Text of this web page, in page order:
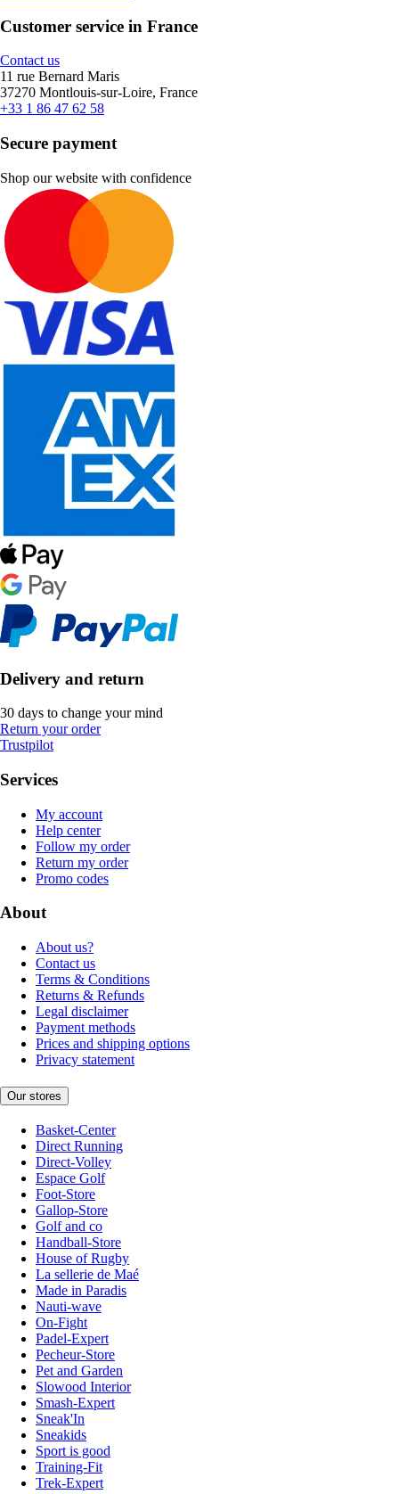
Customer service in France
Contact us
11 rue Bernard Maris
37270 Montlouis-sur-Loire, France
+33 1 86 47 62 58
Secure payment
Shop our website with confidence
Delivery and return
30 days to change your mind
Return your order
Trustpilot
Services
My account
Help center
Follow my order
Return my order
Promo codes
About
About us?
Contact us
Terms & Conditions
Returns & Refunds
Legal disclaimer
Payment methods
Prices and shipping options
Privacy statement
Our stores
Basket-Center
Direct Running
Direct-Volley
Espace Golf
Foot-Store
Gallop-Store
Golf and co
Handball-Store
House of Rugby
La sellerie de Maé
Made in Paradis
Nauti-wave
On-Fight
Padel-Expert
Pecheur-Store
Pet and Garden
Slowood Interior
Smash-Expert
Sneak'In
Sneakids
Sport is good
Training-Fit
Trek-Expert